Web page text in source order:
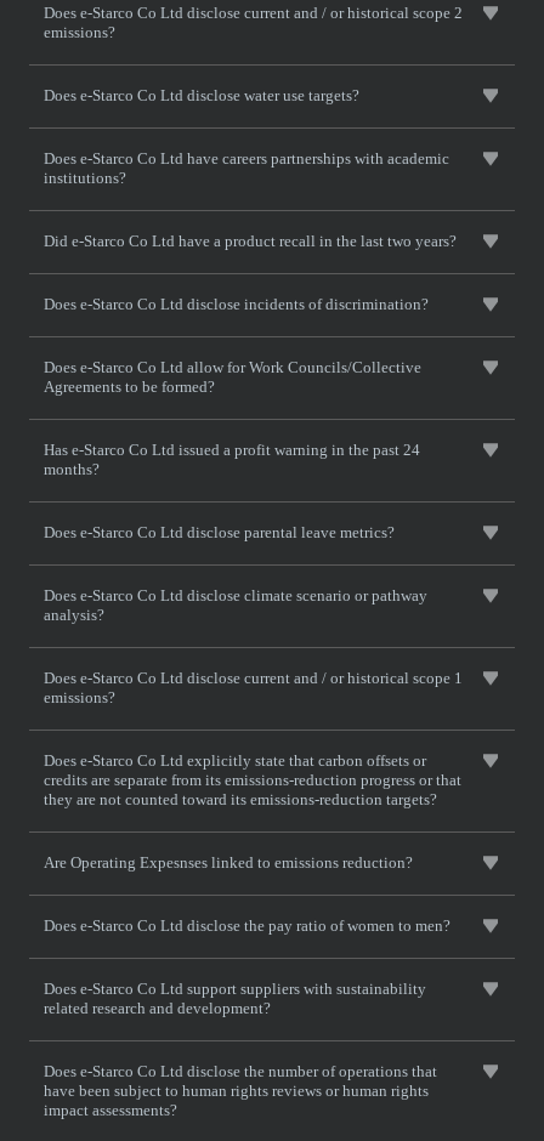
Does e-Starco Co Ltd disclose current and / or historical scope 2
emissions?
Does e-Starco Co Ltd disclose water use targets?
Does e-Starco Co Ltd have careers partnerships with academic
institutions?
Did e-Starco Co Ltd have a product recall in the last two years?
Does e-Starco Co Ltd disclose incidents of discrimination?
Does e-Starco Co Ltd allow for Work Councils/Collective
Agreements to be formed?
Has e-Starco Co Ltd issued a profit warning in the past 24
months?
Does e-Starco Co Ltd disclose parental leave metrics?
Does e-Starco Co Ltd disclose climate scenario or pathway
analysis?
Does e-Starco Co Ltd disclose current and / or historical scope 1
emissions?
Does e-Starco Co Ltd explicitly state that carbon offsets or
credits are separate from its emissions-reduction progress or that
they are not counted toward its emissions-reduction targets?
Are Operating Expesnses linked to emissions reduction?
Does e-Starco Co Ltd disclose the pay ratio of women to men?
Does e-Starco Co Ltd support suppliers with sustainability
related research and development?
Does e-Starco Co Ltd disclose the number of operations that
have been subject to human rights reviews or human rights
impact assessments?